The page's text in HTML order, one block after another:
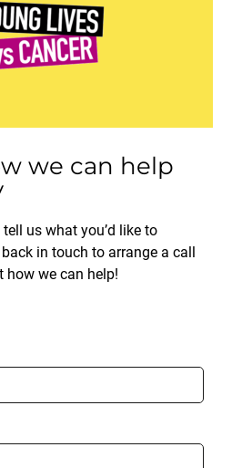
we can help
us what you’d like to
back in touch to arrange a call
how we can help!